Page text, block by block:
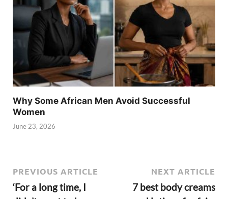
Why Some African Men Avoid Successful
Women
June 23, 2026
PREVIOUS ARTICLE
‘For a long time, I
NEXT ARTICLE
7 best body creams